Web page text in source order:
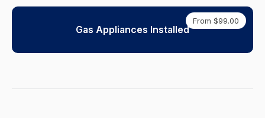
From $99.00
Gas Appliances Installed